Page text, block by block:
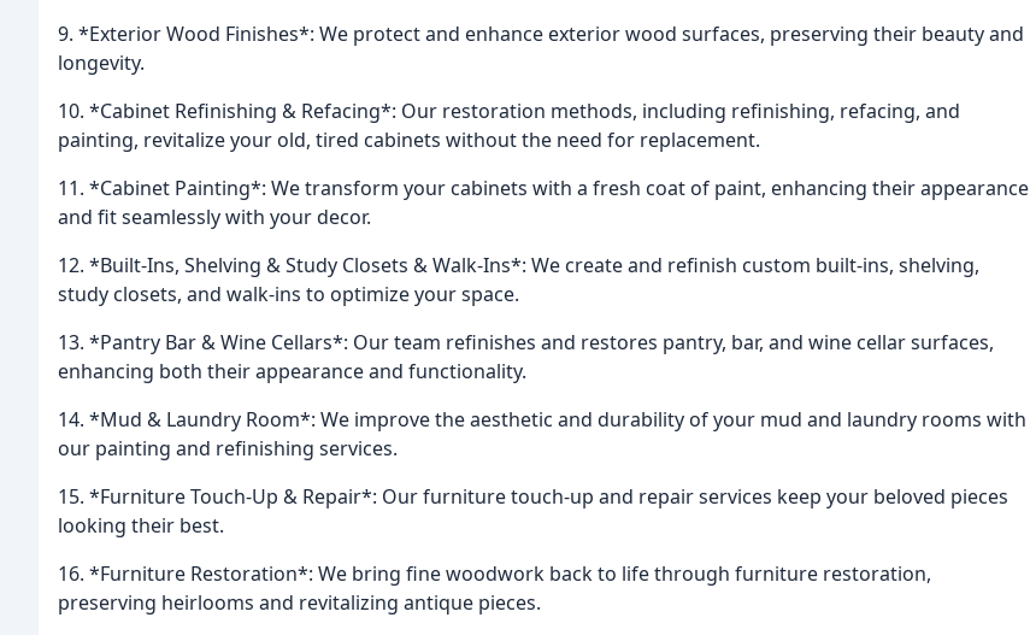
9. *Exterior Wood Finishes*: We protect and enhance exterior wood surfaces, preserving their beauty and
longevity.
10. *Cabinet Refinishing & Refacing*: Our restoration methods, including refinishing, refacing, and
painting, revitalize your old, tired cabinets without the need for replacement.
11. *Cabinet Painting*: We transform your cabinets with a fresh coat of paint, enhancing their appearance
and fit seamlessly with your decor.
12. *Built-Ins, Shelving & Study Closets & Walk-Ins*: We create and refinish custom built-ins, shelving,
study closets, and walk-ins to optimize your space.
13. *Pantry Bar & Wine Cellars*: Our team refinishes and restores pantry, bar, and wine cellar surfaces,
enhancing both their appearance and functionality.
14. *Mud & Laundry Room*: We improve the aesthetic and durability of your mud and laundry rooms with
our painting and refinishing services.
15. *Furniture Touch-Up & Repair*: Our furniture touch-up and repair services keep your beloved pieces
looking their best.
16. *Furniture Restoration*: We bring fine woodwork back to life through furniture restoration,
preserving heirlooms and revitalizing antique pieces.